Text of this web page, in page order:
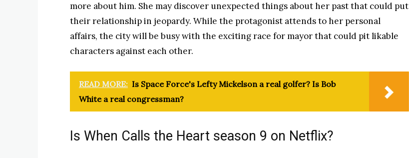
more about him. She may discover unexpected things about her past that could put
their relationship in jeopardy. While the protagonist attends to her personal
affairs, the city will be busy with the exciting race for mayor that could pit likable
characters against each other.
READ MORE: Is Space Force's Lefty Mickelson a real golfer? Is Bob
White a real congressman?
Is When Calls the Heart season 9 on Netflix?